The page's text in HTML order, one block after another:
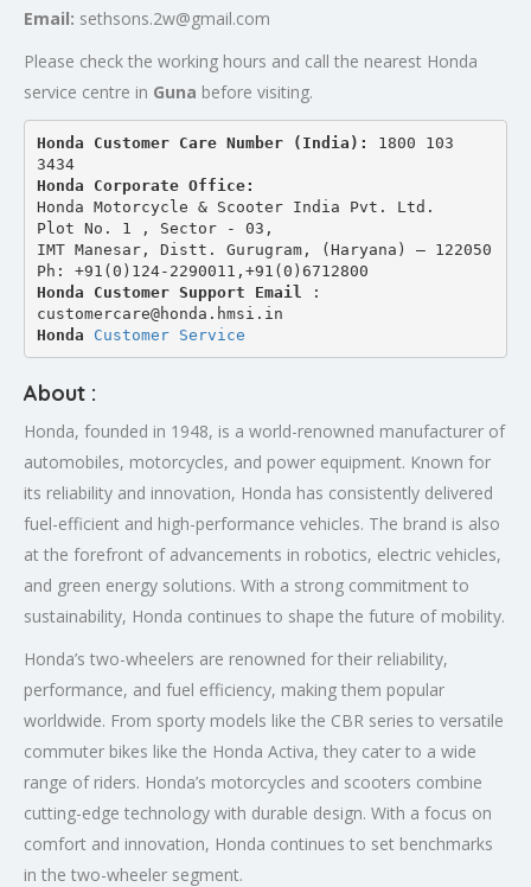
Email: sethsons.2w@gmail.com
Please check the working hours and call the nearest Honda
service centre in Guna before visiting.
Honda Customer Care Number (India): 1800 103
3434
Honda Corporate Office:
Honda Motorcycle & Scooter India Pvt. Ltd.
Plot No. 1 , Sector - 03,
IMT Manesar, Distt. Gurugram, (Haryana) – 122050
Ph: +91(0)124-2290011,+91(0)6712800
Honda Customer Support Email
:
customercare@honda.hmsi.in
Honda Customer Service
About :
Honda, founded in 1948, is a world-renowned manufacturer of
automobiles, motorcycles, and power equipment. Known for
its reliability and innovation, Honda has consistently delivered
fuel-efficient and high-performance vehicles. The brand is also
at the forefront of advancements in robotics, electric vehicles,
and green energy solutions. With a strong commitment to
sustainability, Honda continues to shape the future of mobility.
Honda’s two-wheelers are renowned for their reliability,
performance, and fuel efficiency, making them popular
worldwide. From sporty models like the CBR series to versatile
commuter bikes like the Honda Activa, they cater to a wide
range of riders. Honda’s motorcycles and scooters combine
cutting-edge technology with durable design. With a focus on
comfort and innovation, Honda continues to set benchmarks
in the two-wheeler segment.